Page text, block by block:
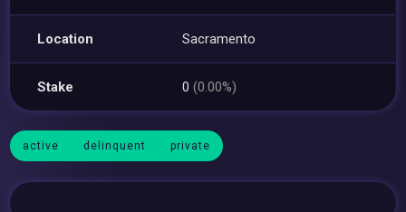
Location Sacramento
Stake 0(0.00%)
active delinquent private